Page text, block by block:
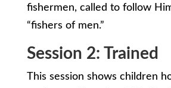
fishermen, called to follow
“fishers of men.”
Session 2: Trained
This session shows children